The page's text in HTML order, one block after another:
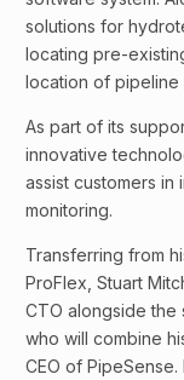
solutions for
locating pre-
location of pipeline
As part of its
innovative
assist customers
monitoring.
Transferring from
ProFlex, Stuart
CTO alongside the
who will combine
CEO of PipeSense.